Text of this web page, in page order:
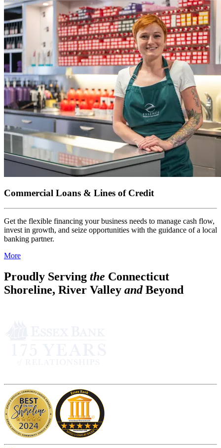
Commercial Loans & Lines of Credit
Get the flexible financing your business needs to manage cash flow,
invest in growth, and seize opportunities with the guidance of a local
banking partner.
More
Proudly Serving the Connecticut
Shoreline, River Valley andBeyond